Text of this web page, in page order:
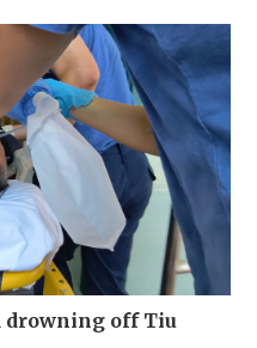
drowning off Tiu